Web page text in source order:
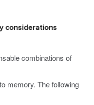
considerations
combinations of
memory. The following